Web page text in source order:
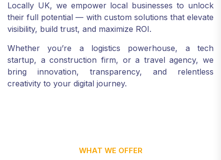
Locally UK, we empower local businesses to unlock
their full potential — with custom solutions that elevate
visibility, build trust, and maximize ROI.
Whether you’re a logistics powerhouse, a tech
startup, a construction firm, or a travel agency, we
bring innovation, transparency, and relentless
creativity to your digital journey.
WHAT WE OFFER